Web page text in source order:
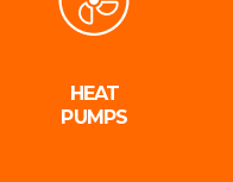
HEAT
PUMPS